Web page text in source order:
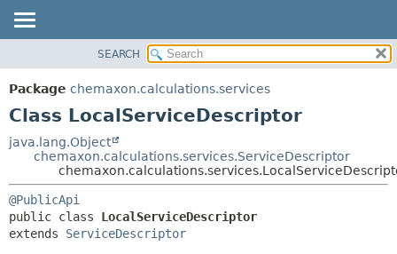
PACKAGE
CLASS
DEPRECATED
HELP
CONSTR
METHOD
DETAIL:
SEARCH
Package chemaxon.calculations.services
Class LocalServiceDescriptor
java.lang.Object
chemaxon.calculations.services.ServiceDescriptor
@PublicApi
public class LocalServiceDescriptor
extends ServiceDescriptor